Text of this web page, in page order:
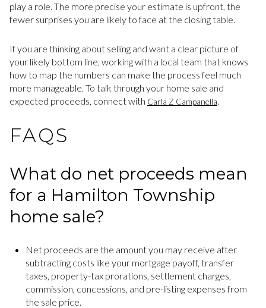
play a role. The more precise your estimate is upfront, the
fewer surprises you are likely to face at the closing table.
If you are thinking about selling and want a clear picture of
your likely bottom line, working with a local team that knows
how to map the numbers can make the process feel much
more manageable. To talk through your home sale and
expected proceeds, connect with Carla Z Campanella.
FAQS
What do net proceeds mean
for a Hamilton Township
home sale?
Net proceeds are the amount you may receive after
subtracting costs like your mortgage payoff, transfer
taxes, property-tax prorations, settlement charges,
commission, concessions, and pre-listing expenses from
the sale price.